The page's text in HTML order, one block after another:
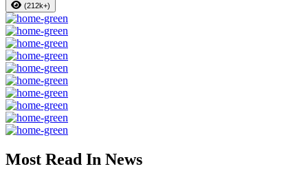
(212k+)
Most Read In News